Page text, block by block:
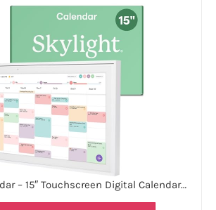
– 15″ Touchscreen Digital Calendar…